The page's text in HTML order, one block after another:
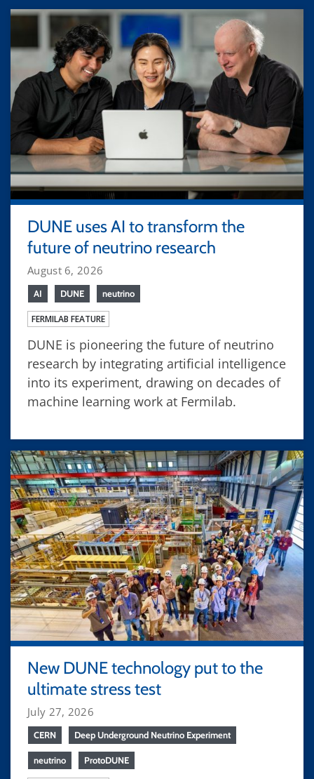
DUNE uses AI to transform the
future of neutrino research
August 6, 2026
AI DUNE neutrino
FERMILAB FEATURE
DUNE is pioneering the future of neutrino
research by integrating artificial intelligence
into its experiment, drawing on decades of
machine learning work at Fermilab.
New DUNE technology put to the
ultimate stress test
July 27, 2026
CERN Deep Underground Neutrino Experiment
neutrino ProtoDUNE